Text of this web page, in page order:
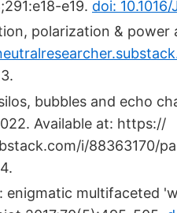
e19. doi: 10.1016/
polarization &
bubbles and echo
Available at: https://
i/88363170/
enigmatic multifaceted